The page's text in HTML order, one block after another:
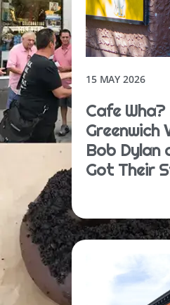
15 MAY 2026
Cafe Wha?
Greenwich
Bob Dylan
Got Their